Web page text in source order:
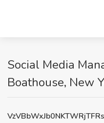
Social Media
Boathouse, New